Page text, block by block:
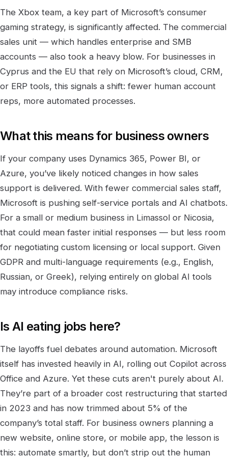
The Xbox team, a key part of Microsoft’s consumer
gaming strategy, is significantly affected. The commercial
sales unit — which handles enterprise and SMB
accounts — also took a heavy blow. For businesses in
Cyprus and the EU that rely on Microsoft’s cloud, CRM,
or ERP tools, this signals a shift: fewer human account
reps, more automated processes.
What this means for business owners
If your company uses Dynamics 365, Power BI, or
Azure, you’ve likely noticed changes in how sales
support is delivered. With fewer commercial sales staff,
Microsoft is pushing self-service portals and AI chatbots.
For a small or medium business in Limassol or Nicosia,
that could mean faster initial responses — but less room
for negotiating custom licensing or local support. Given
GDPR and multi-language requirements (e.g., English,
Russian, or Greek), relying entirely on global AI tools
may introduce compliance risks.
Is AI eating jobs here?
The layoffs fuel debates around automation. Microsoft
itself has invested heavily in AI, rolling out Copilot across
Office and Azure. Yet these cuts aren't purely about AI.
They’re part of a broader cost restructuring that started
in 2023 and has now trimmed about 5% of the
company’s total staff. For business owners planning a
new website, online store, or mobile app, the lesson is
this: automate smartly, but don’t strip out the human